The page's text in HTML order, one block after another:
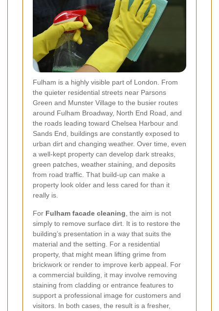
Fulham is a highly visible part of London. From
the quieter residential streets near Parsons
Green and Munster Village to the busier routes
around Fulham Broadway, North End Road, and
the roads leading toward Chelsea Harbour and
Sands End, buildings are constantly exposed to
urban dirt and changing weather. Over time, even
a well-kept property can develop dark streaks,
green patches, weather staining, and deposits
from road traffic. That build-up can make a
property look older and less cared for than it
really is.
For Fulham facade cleaning , the aim is not
simply to remove surface dirt. It is to restore the
building’s presentation in a way that suits the
material and the setting. For a residential
property, that might mean lifting grime from
brickwork or render to improve kerb appeal. For
a commercial building, it may involve removing
staining from cladding or entrance features to
support a professional image for customers and
visitors. In both cases, the result is a fresher,